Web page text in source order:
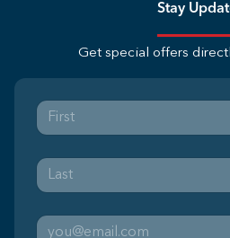
Stay
Get special offers